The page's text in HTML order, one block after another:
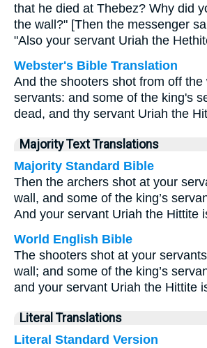
that he died at Thebez? Why did
the wall?" [Then the messenger
"Also your servant Uriah the
Webster's Bible Translation
And the shooters shot from off the
servants: and some of the king's
dead, and thy servant Uriah the
Majority Text Translations
Majority Standard Bible
Then the archers shot at your
wall, and some of the king’s
And your servant Uriah the Hittite
World English Bible
The shooters shot at your
wall; and some of the king’s
and your servant Uriah the Hittite
Literal Translations
Literal Standard Version